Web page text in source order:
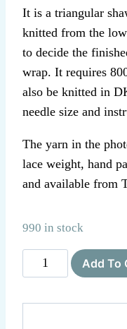
It is a triangular
knitted from the
to decide the
wrap. It requires
also be knitted in
needle size and
The yarn in the
lace weight, hand
and available from
990 in stock
Lace
Add To